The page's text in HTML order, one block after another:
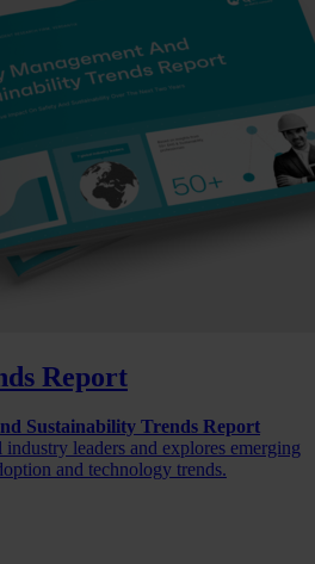
Report
Sustainability Trends Report
leaders and explores emerging
and technology trends.